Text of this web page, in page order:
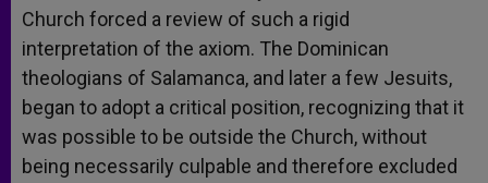
Church forced a review of such a rigid
interpretation of the axiom. The Dominican
theologians of Salamanca, and later a few Jesuits,
began to adopt a critical position, recognizing that it
was possible to be outside the Church, without
being necessarily culpable and therefore excluded